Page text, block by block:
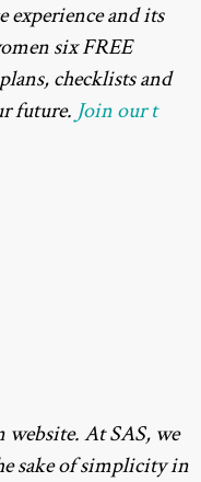
experience and its
six FREE
checklists and
future. Join our t
At SAS, we
sake of simplicity in